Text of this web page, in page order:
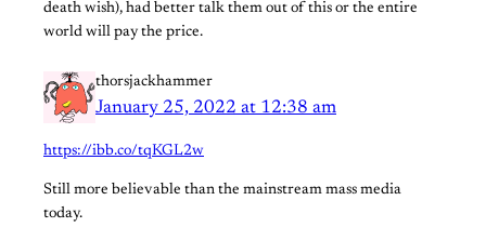
death wish), had better talk them out of this or the entire
world will pay the price.
thorsjackhammer
January 25, 2022 at 12:38 am
https://ibb.co/tqKGL2w
Still more believable than the mainstream mass media
today.